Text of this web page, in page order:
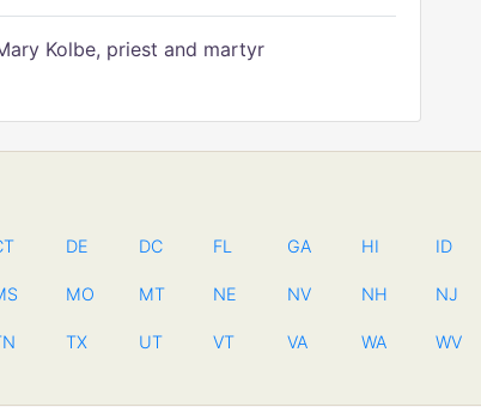
Kolbe, priest and martyr
DE DC FL GA HI ID
MO MT NE NV NH NJ
TX UT VT VA WA WV